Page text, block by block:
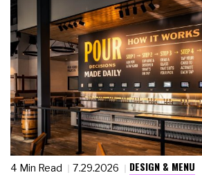
4 Min Read 7.29.2026 DESIGN & MENU